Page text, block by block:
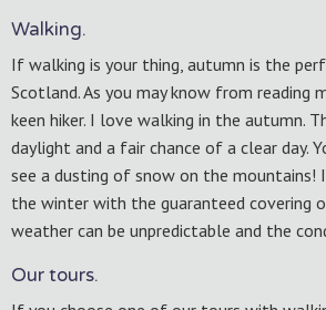
Walking.
If walking is your thing, autumn is the
Scotland. As you may know from reading
keen hiker. I love walking in the autumn.
daylight and a fair chance of a clear day.
see a dusting of snow on the mountains!
the winter with the guaranteed covering
weather can be unpredictable and the
Our tours.